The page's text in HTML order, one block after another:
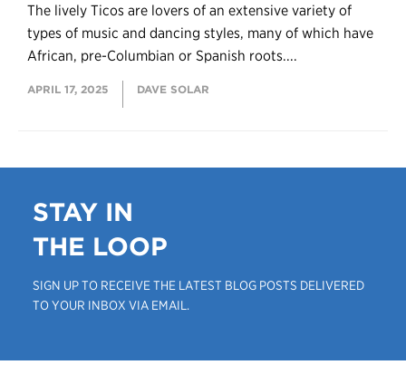
The lively Ticos are lovers of an extensive variety of
types of music and dancing styles, many of which have
African, pre-Columbian or Spanish roots....
APRIL 17, 2025 DAVE SOLAR
STAY IN
THE LOOP
SIGN UP TO RECEIVE THE LATEST BLOG POSTS DELIVERED
TO YOUR INBOX VIA EMAIL.